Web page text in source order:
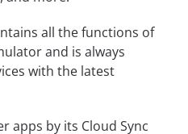
all the functions of
and is always
with the latest
apps by its Cloud Sync